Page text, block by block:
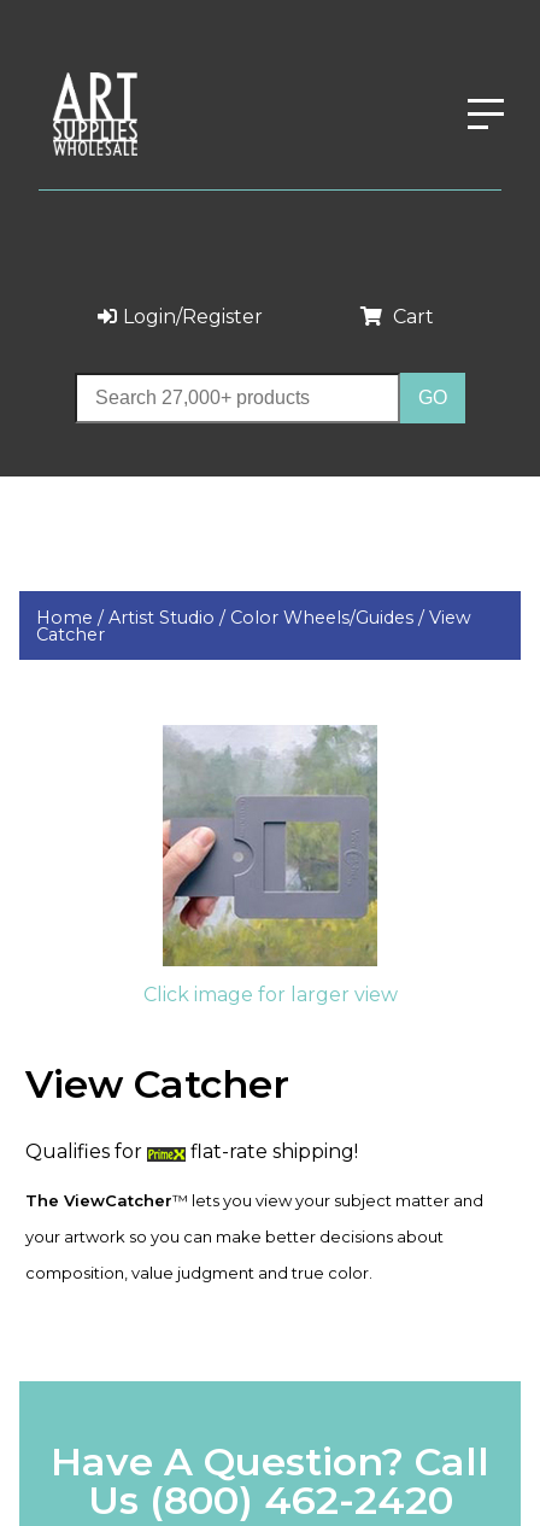
Login/Register Cart
Home /Artist Studio / Color Wheels/Guides /View
Catcher
Click image for larger view
View Catcher
Qualifies for flat-rate shipping!
The ViewCatcher™ lets you view your subject matter and
your artwork so you can make better decisions about
composition, value judgment and true color.
Have A Question? Call
Us (800) 462-2420